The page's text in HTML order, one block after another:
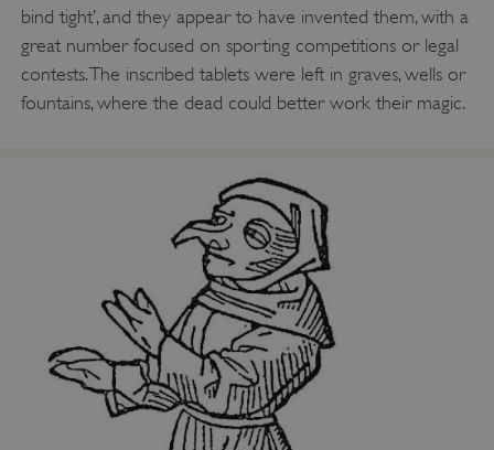
bind tight’, and they appear to have invented them, with a
great number focused on sporting competitions or legal
contests. The inscribed tablets were left in graves, wells or
fountains, where the dead could better work their magic.